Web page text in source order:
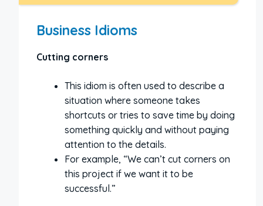
Business Idioms
Cutting corners
This idiom is often used to describe a
situation where someone takes
shortcuts or tries to save time by doing
something quickly and without paying
attention to the details.
For example, “We can’t cut corners on
this project if we want it to be
successful.”